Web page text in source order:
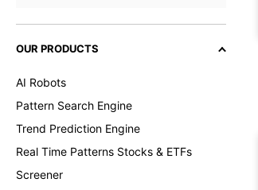
OUR PRODUCTS
AI Robots
Pattern Search Engine
Trend Prediction Engine
Real Time Patterns Stocks & ETFs
Screener